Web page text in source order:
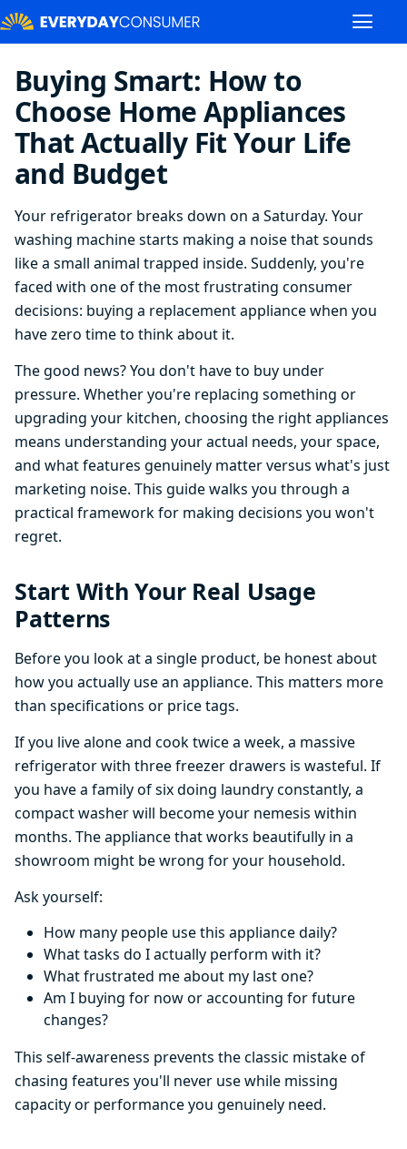
Buying Smart: How to
Choose Home Appliances
That Actually Fit Your Life
and Budget
Your refrigerator breaks down on a Saturday. Your
washing machine starts making a noise that sounds
like a small animal trapped inside. Suddenly, you're
faced with one of the most frustrating consumer
decisions: buying a replacement appliance when you
have zero time to think about it.
The good news? You don't have to buy under
pressure. Whether you're replacing something or
upgrading your kitchen, choosing the right appliances
means understanding your actual needs, your space,
and what features genuinely matter versus what's just
marketing noise. This guide walks you through a
practical framework for making decisions you won't
regret.
Start With Your Real Usage
Patterns
Before you look at a single product, be honest about
how you actually use an appliance. This matters more
than specifications or price tags.
If you live alone and cook twice a week, a massive
refrigerator with three freezer drawers is wasteful. If
you have a family of six doing laundry constantly, a
compact washer will become your nemesis within
months. The appliance that works beautifully in a
showroom might be wrong for your household.
Ask yourself:
How many people use this appliance daily?
What tasks do I actually perform with it?
What frustrated me about my last one?
Am I buying for now or accounting for future
changes?
This self-awareness prevents the classic mistake of
chasing features you'll never use while missing
capacity or performance you genuinely need.